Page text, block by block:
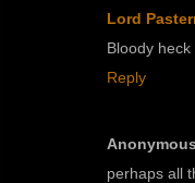
Lord
Bloody
Reply
Anonymous
perhaps all